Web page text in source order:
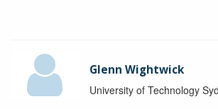
Glenn Wightwick
University of Technology